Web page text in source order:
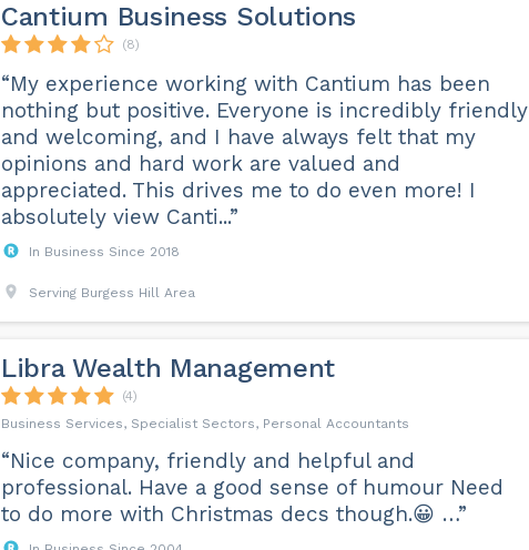
Cantium Business Solutions
(8)
“My experience working with Cantium has been
nothing but positive. Everyone is incredibly friendly
and welcoming, and I have always felt that my
opinions and hard work are valued and
appreciated. This drives me to do even more! I
absolutely view Canti...”
In Business Since 2018
Serving Burgess Hill Area
Libra Wealth Management
(4)
Business Services, Specialist Sectors, Personal Accountants
“Nice company, friendly and helpful and
professional. Have a good sense of humour Need
to do more with Christmas decs though.😀 …”